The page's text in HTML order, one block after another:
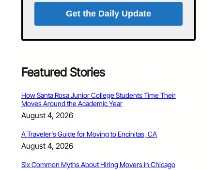
Get the Daily Update
Featured Stories
How Santa Rosa Junior College Students Time Their
Moves Around the Academic Year
August 4, 2026
A Traveler’s Guide for Moving to Encinitas, CA
August 4, 2026
Six Common Myths About Hiring Movers in Chicago